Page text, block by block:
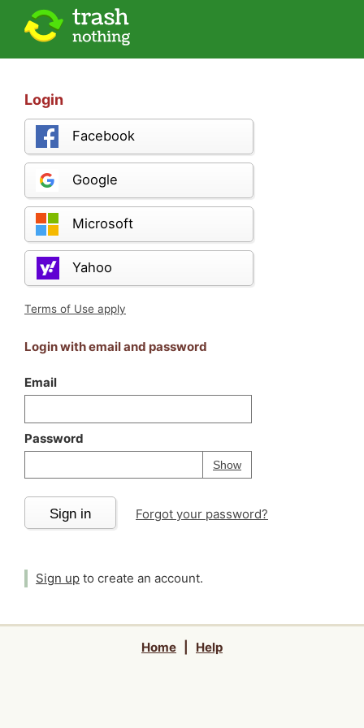
Login
Facebook
Google
Microsoft
Yahoo
Terms of Use apply
Login with email and password
Email
Password
ShowPassword
Your password is
Sign in Forgot your password?
Sign up to create an account.
Home Help